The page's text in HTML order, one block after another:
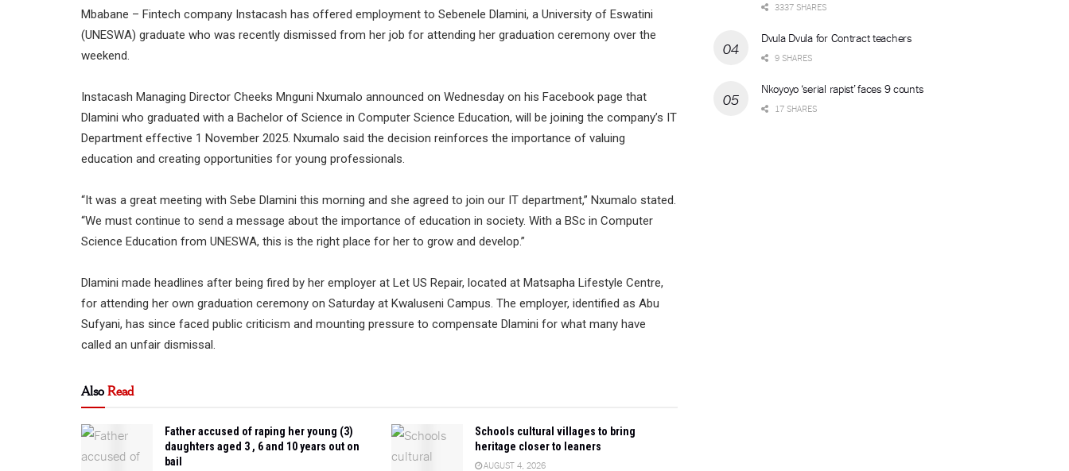
Mbabane – Fintech company Instacash has offered employment to Sebenele Dlamini, a University of Eswatini
(UNESWA) graduate who was recently dismissed from her job for attending her graduation ceremony over the
weekend.
Instacash Managing Director Cheeks Mnguni Nxumalo announced on Wednesday on his Facebook page that
Dlamini who graduated with a Bachelor of Science in Computer Science Education, will be joining the company’s IT
Department effective 1 November 2025. Nxumalo said the decision reinforces the importance of valuing
education and creating opportunities for young professionals.
“It was a great meeting with Sebe Dlamini this morning and she agreed to join our IT department,” Nxumalo stated.
“We must continue to send a message about the importance of education in society. With a BSc in Computer
Science Education from UNESWA, this is the right place for her to grow and develop.”
Dlamini made headlines after being fired by her employer at Let US Repair, located at Matsapha Lifestyle Centre,
for attending her own graduation ceremony on Saturday at Kwaluseni Campus. The employer, identified as Abu
Sufyani, has since faced public criticism and mounting pressure to compensate Dlamini for what many have
called an unfair dismissal.
AlsoRead
Father accused of raping her young (3)
daughters aged 3 , 6 and 10 years out on
bail
Schools cultural villages to bring
heritage closer to leaners
AUGUST 4, 2026
3337 SHARES
Dvula Dvula for Contract teachers
9 SHARES
Nkoyoyo ‘serial rapist’ faces 9 counts
17 SHARES